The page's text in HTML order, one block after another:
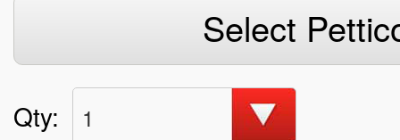
Select
Qty: 1